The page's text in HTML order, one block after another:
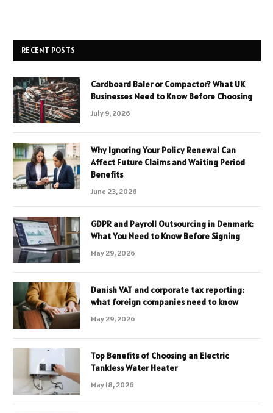
RECENT POSTS
Cardboard Baler or Compactor? What UK
Businesses Need to Know Before Choosing
July 9, 2026
Why Ignoring Your Policy Renewal Can
Affect Future Claims and Waiting Period
Benefits
June 23, 2026
GDPR and Payroll Outsourcing in Denmark:
What You Need to Know Before Signing
May 29, 2026
Danish VAT and corporate tax reporting:
what foreign companies need to know
May 29, 2026
Top Benefits of Choosing an Electric
Tankless Water Heater
May 18, 2026